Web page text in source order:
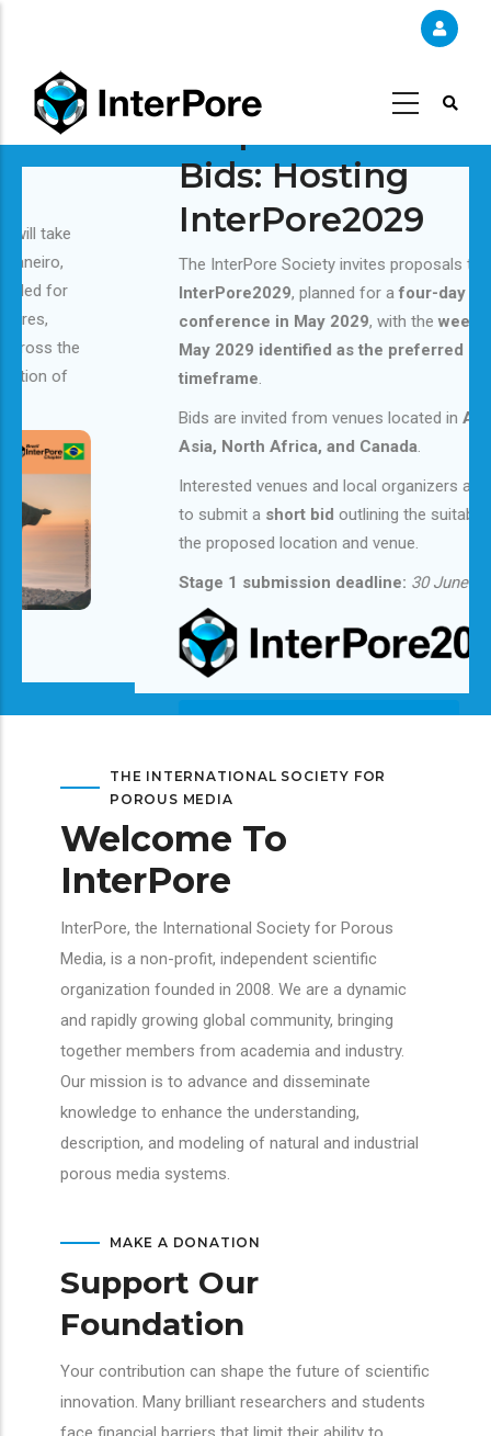
content
Request for Short
Bids: Hosting
InterPore2029
The InterPore Society invites proposals to host
, planned for afour-day
conference in May 2029, with the week of 14
May 2029 identified as the preferred
Bids are invited from venues located inAustralia,
Asia, North Africa, and Canada.
Interested venues and local organizers are invited
to submit a
short bidoutlining the suitability of
the proposed location and venue.
Stage 1 submission deadline: 30 June 2026
THE INTERNATIONAL SOCIETY FOR
POROUS MEDIA
Welcome To
InterPore
InterPore, the International Society for Porous
Media, is a non-profit, independent scientific
organization founded in 2008. We are a dynamic
and rapidly growing global community, bringing
together members from academia and industry.
Our mission is to advance and disseminate
knowledge to enhance the understanding,
description, and modeling of natural and industrial
porous media systems.
MAKE A DONATION
Support Our
Foundation
Your contribution can shape the future of scientific
innovation. Many brilliant researchers and students